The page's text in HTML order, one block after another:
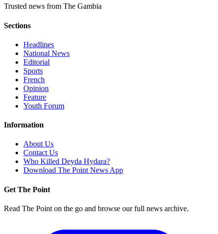
Trusted news from The Gambia
Sections
Headlines
National News
Editorial
Sports
French
Opinion
Feature
Youth Forum
Information
About Us
Contact Us
Who Killed Deyda Hydara?
Download The Point News App
Get The Point
Read The Point on the go and browse our full news archive.